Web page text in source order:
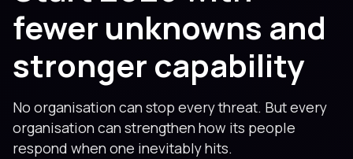
fewer unknowns and
stronger capability
No organisation can stop every threat. But every
organisation can strengthen how its people
respond when one inevitably hits.